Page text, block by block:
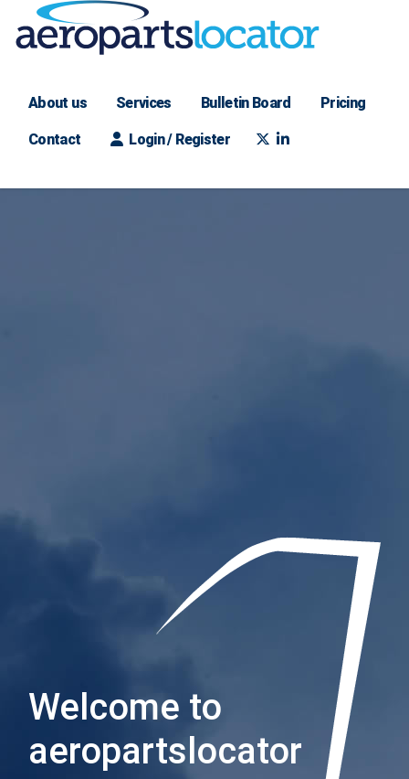
About us Services Bulletin Board Pricing
Contact Login / Register
Welcome to
aeropartslocator